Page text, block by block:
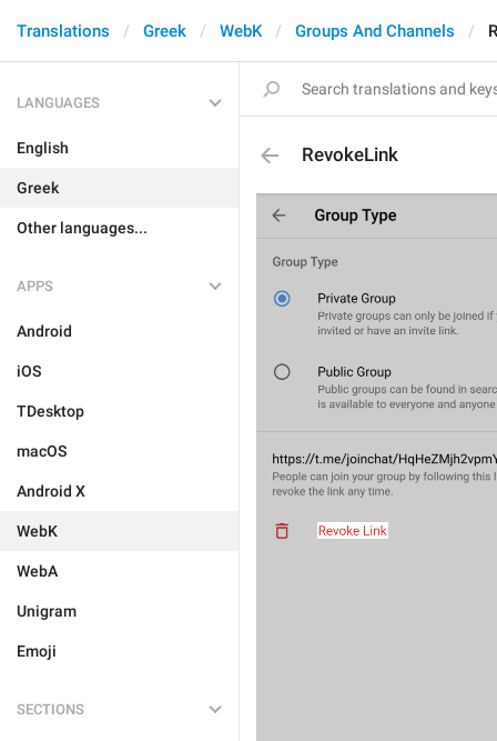
Translations Greek WebK Groups And Channels
LANGUAGES
English
Greek
Other languages...
APPS
Android
iOS
TDesktop
macOS
Android X
WebK
WebA
Unigram
Emoji
SECTIONS
RevokeLink